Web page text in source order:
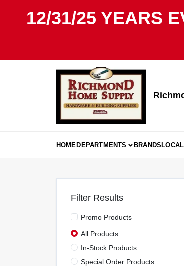
12/31/25 YEARS
HOMEDEPARTMENTS BRANDS
Filter Results
Promo Products
All Products
In-Stock Products
Special Order Products